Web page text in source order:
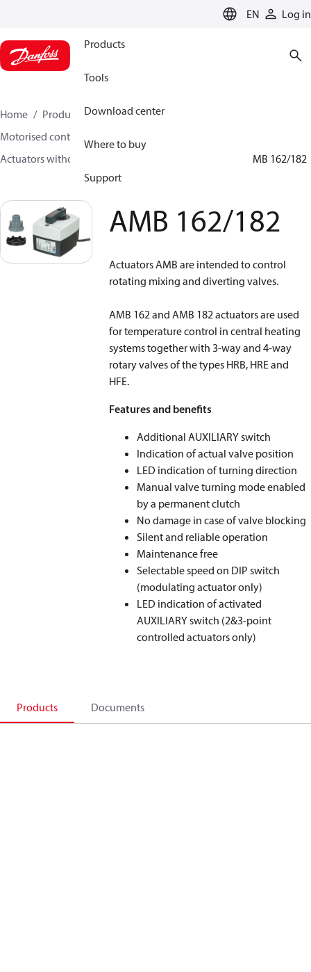
EN Log in
Products
Tools
Download center
Where to buy
Support
Home Products
Climate Solutions for heating
Motorised control valves
Actuators without safety function for rotary valves
AMB 162/182
AMB 162/182
Actuators AMB are intended to control
rotating mixing and diverting valves.
AMB 162 and AMB 182 actuators are used
for temperature control in central heating
systems together with 3-way and 4-way
rotary valves of the types HRB, HRE and
HFE.
Features and benefits
Additional AUXILIARY switch
Indication of actual valve position
LED indication of turning direction
Manual valve turning mode enabled
by a permanent clutch
No damage in case of valve blocking
Silent and reliable operation
Maintenance free
Selectable speed on DIP switch
(modulating actuator only)
LED indication of activated
AUXILIARY switch (2&3-point
controlled actuators only)
Products Documents